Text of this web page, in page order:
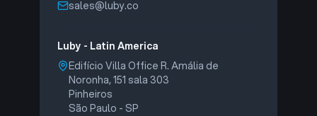
sales@luby.co
Luby - Latin America
Edifício Villa Office R. Amália de
Noronha, 151 sala 303
Pinheiros
São Paulo - SP